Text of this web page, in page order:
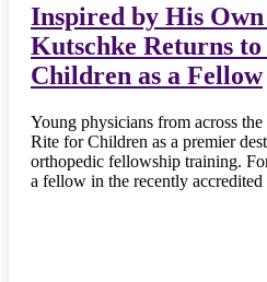
Inspired by His
Kutschke Returns
Children as a Fellow
Young physicians from across
Rite for Children as a premier
orthopedic fellowship training.
a fellow in the recently